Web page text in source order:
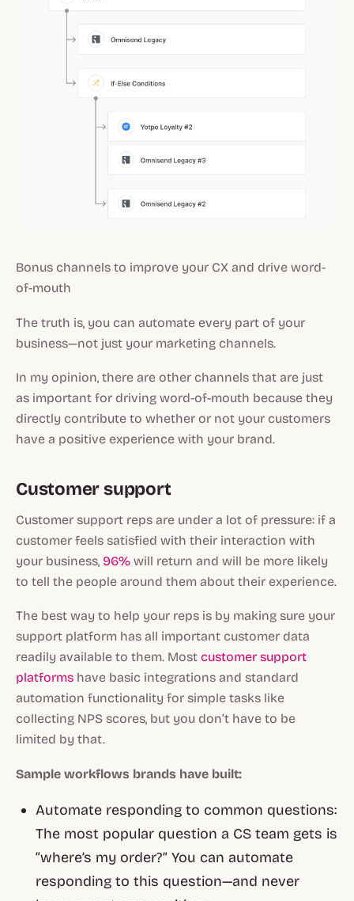
Bonus channels to improve your CX and drive word-
of-mouth
The truth is, you can automate every part of your
business—not just your marketing channels.
In my opinion, there are other channels that are just
as important for driving word-of-mouth because they
directly contribute to whether or not your customers
have a positive experience with your brand.
Customer support
Customer support reps are under a lot of pressure: if a
customer feels satisfied with their interaction with
your business, 96% will return and will be more likely
to tell the people around them about their experience.
The best way to help your reps is by making sure your
support platform has all important customer data
readily available to them. Most customer support
platforms have basic integrations and standard
automation functionality for simple tasks like
collecting NPS scores, but you don’t have to be
limited by that.
Sample workflows brands have built:
Automate responding to common questions:
The most popular question a CS team gets is
“where’s my order?” You can automate
responding to this question—and never